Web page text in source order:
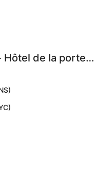
Hôtel de la porte